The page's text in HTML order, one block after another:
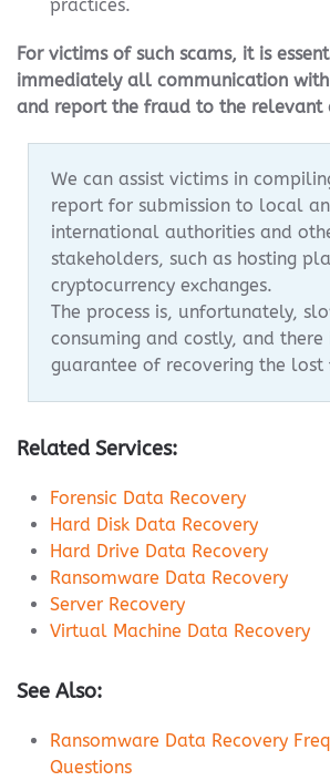
practices.
For victims of such scams, it is
immediately all communication
and report the fraud to the relevant
We can assist victims in
report for submission to local
international authorities and
stakeholders, such as hosting
cryptocurrency exchanges.
The process is, unfortunately,
consuming and costly, and there
guarantee of recovering the lost
Related Services:
Forensic Data Recovery
Hard Disk Data Recovery
Hard Drive Data Recovery
Ransomware Data Recovery
Server Recovery
Virtual Machine Data Recovery
See Also:
Ransomware Data Recovery
Questions